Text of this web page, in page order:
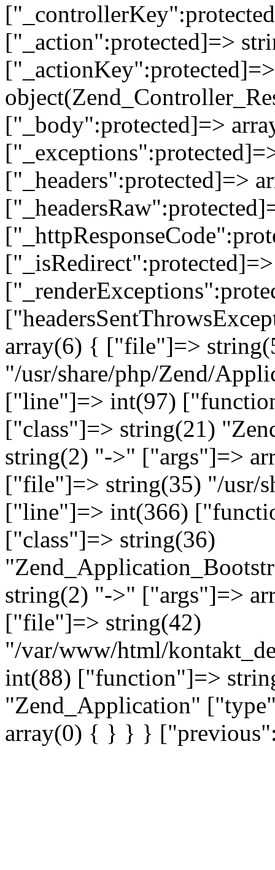
["_action":protected]=>
["_body":protected]=>
["_headers":protected]=>
array(6) { ["file"]=>
"/usr/share/php/Zend/
["line"]=> int(97)
["class"]=> string(21)
string(2) "->" ["args"]=>
["file"]=> string(35) "/usr/
["line"]=> int(366)
["class"]=> string(36)
string(2) "->" ["args"]=>
["file"]=> string(42)
"/var/www/html/
int(88) ["function"]=>
"Zend_Application"
array(0) { } } }